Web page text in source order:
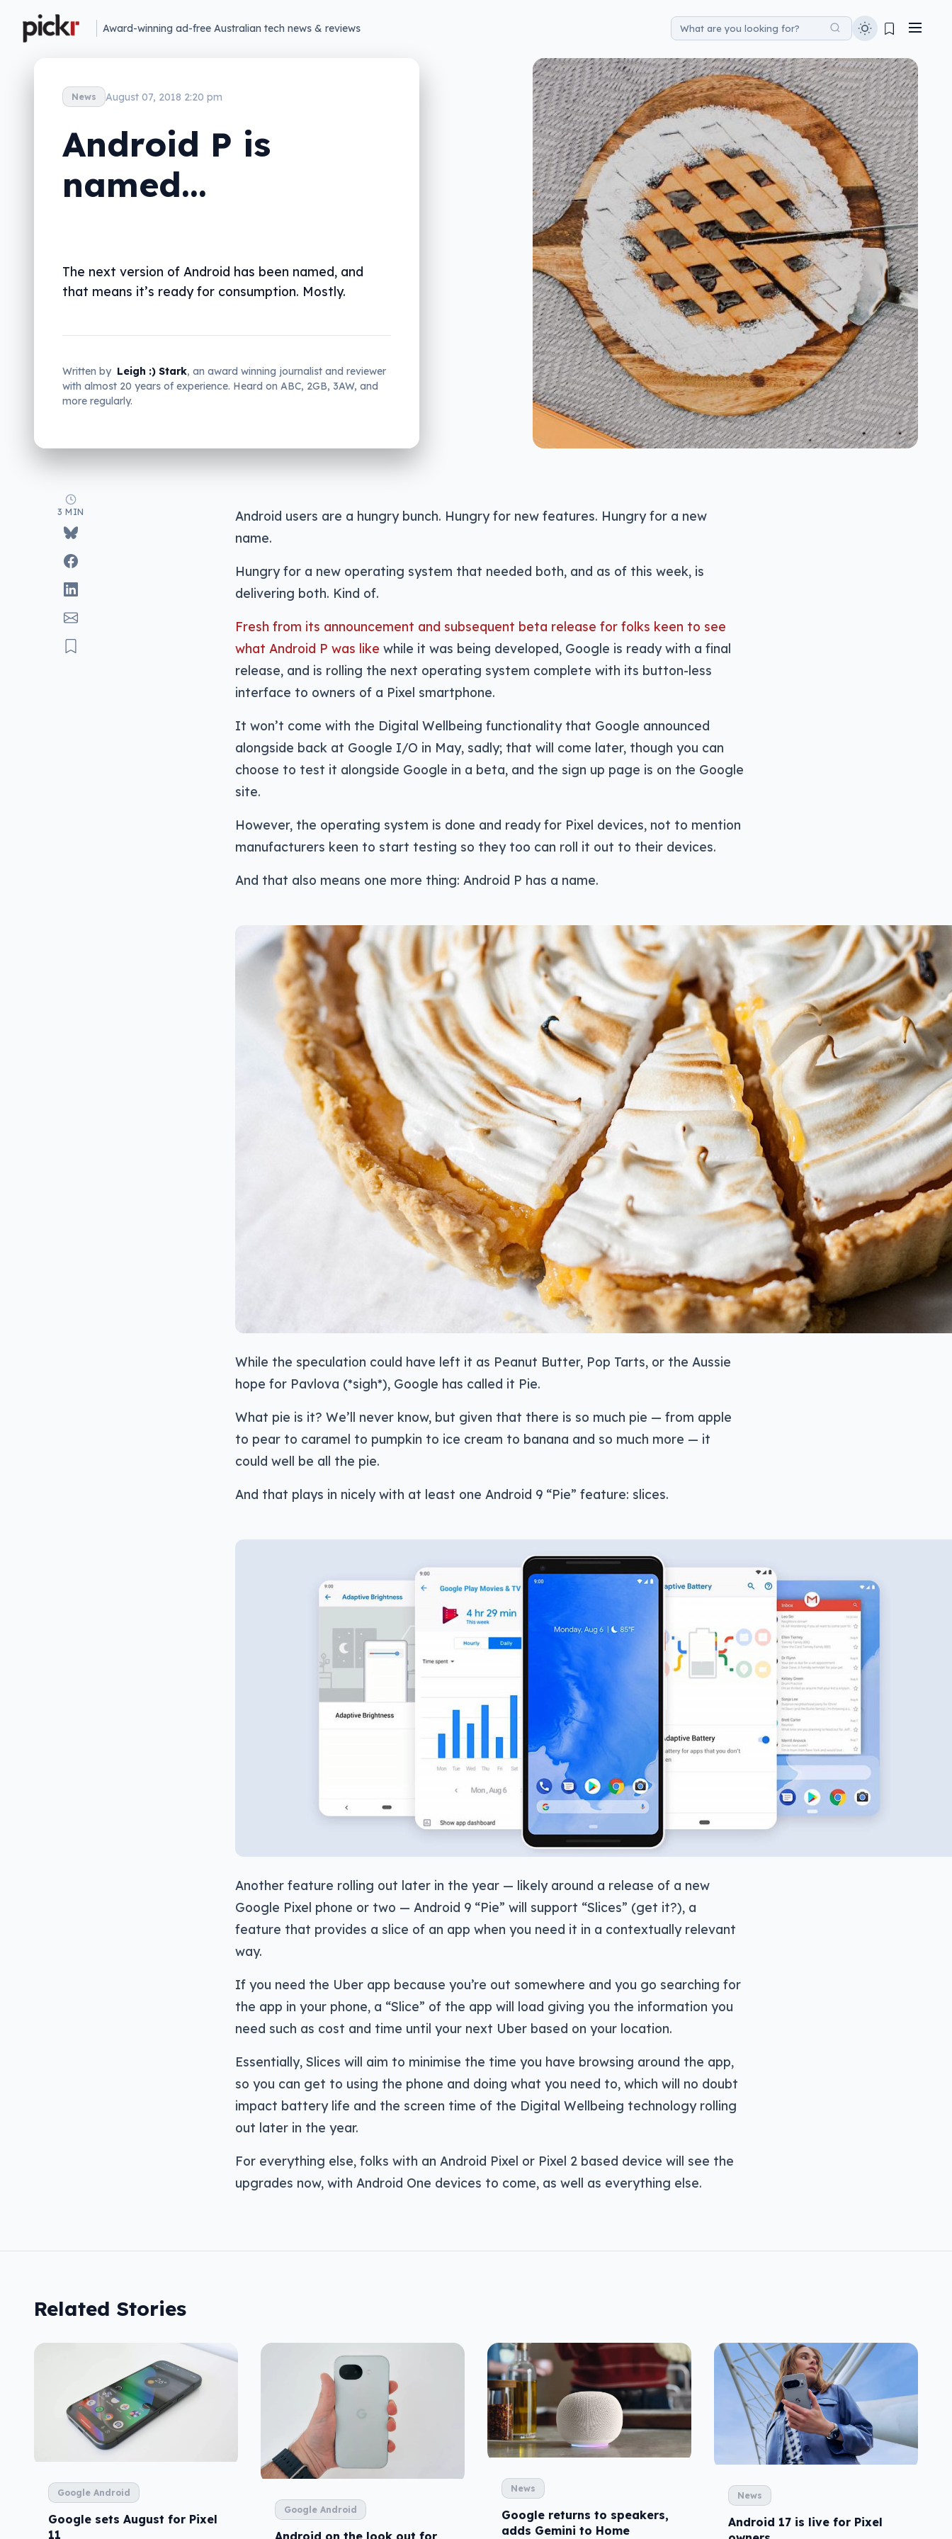
Award-winning ad-free Australian tech news & reviews
News August 07, 2018 2:20 pm
Android P is
named…
The next version of Android has been named, and
that means it’s ready for consumption. Mostly.
Written by Leigh :) Stark, an award winning journalist and reviewer
with almost 20 years of experience. Heard on ABC, 2GB, 3AW, and
more regularly.
3 MIN
Android users are a hungry bunch. Hungry for new features. Hungry for a new
name.
Hungry for a new operating system that needed both, and as of this week, is
delivering both. Kind of.
Fresh from its announcement and subsequent beta release for folks keen to see
what Android P was like while it was being developed, Google is ready with a final
release, and is rolling the next operating system complete with its button-less
interface to owners of a Pixel smartphone.
It won’t come with the Digital Wellbeing functionality that Google announced
alongside back at Google I/O in May, sadly; that will come later, though you can
choose to test it alongside Google in a beta, and the sign up page is on the Google
site.
However, the operating system is done and ready for Pixel devices, not to mention
manufacturers keen to start testing so they too can roll it out to their devices.
And that also means one more thing: Android P has a name.
While the speculation could have left it as Peanut Butter, Pop Tarts, or the Aussie
hope for Pavlova (*sigh*), Google has called it Pie.
What pie is it? We’ll never know, but given that there is so much pie — from apple
to pear to caramel to pumpkin to ice cream to banana and so much more — it
could well be all the pie.
And that plays in nicely with at least one Android 9 “Pie” feature: slices.
Another feature rolling out later in the year — likely around a release of a new
Google Pixel phone or two — Android 9 “Pie” will support “Slices” (get it?), a
feature that provides a slice of an app when you need it in a contextually relevant
way.
If you need the Uber app because you’re out somewhere and you go searching for
the app in your phone, a “Slice” of the app will load giving you the information you
need such as cost and time until your next Uber based on your location.
Essentially, Slices will aim to minimise the time you have browsing around the app,
so you can get to using the phone and doing what you need to, which will no doubt
impact battery life and the screen time of the Digital Wellbeing technology rolling
out later in the year.
For everything else, folks with an Android Pixel or Pixel 2 based device will see the
upgrades now, with Android One devices to come, as well as everything else.
Related Stories
Google Android
Google sets August for Pixel
11
Google Android
Android on the look out for
News
Google returns to speakers,
adds Gemini to Home
News
Android 17 is live for Pixel